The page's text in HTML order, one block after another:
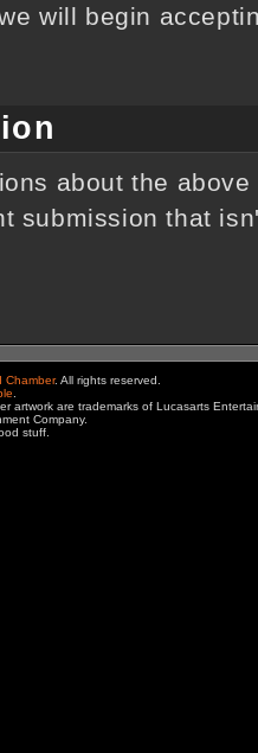
will begin
about the
submission that
Chamber. All rights reserved.
artwork are trademarks of Lucasarts
Company.
stuff.